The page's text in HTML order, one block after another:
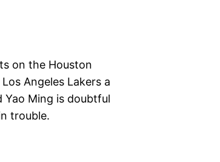
on the Houston
Angeles Lakers a
Yao Ming is doubtful
trouble.